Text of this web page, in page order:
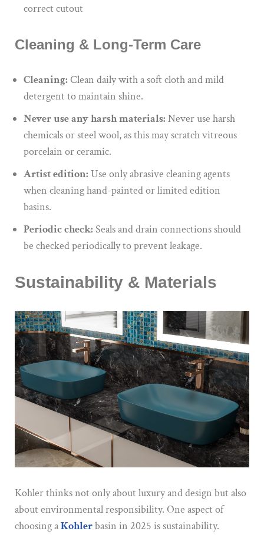
correct cutout
Cleaning & Long-Term Care
Cleaning: Clean daily with a soft cloth and mild
detergent to maintain shine.
Never useanyharsh materials: Never use harsh
chemicals or steel wool, asthismay scratch vitreous
porcelain or ceramic.
Artist edition: Use only abrasive cleaning agents
when cleaning hand-painted or limited edition
basins.
Periodic check: Seals and drain connections should
be checked periodically to prevent leakage.
Sustainability & Materials
Kohler thinks not only about luxury and design but also
about environmental responsibility. One aspect of
choosing aKohlerbasin in 2025 is sustainability.